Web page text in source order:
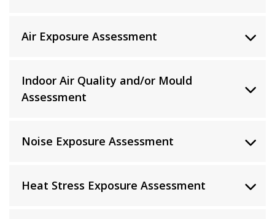
Air Exposure Assessment
Indoor Air Quality and/or Mould
Assessment
Noise Exposure Assessment
Heat Stress Exposure Assessment